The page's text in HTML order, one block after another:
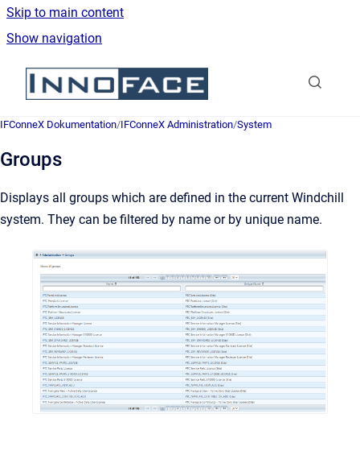
Skip to main content
Show navigation
Go to homepage
IFConneX Dokumentation/IFConneX Administration/System
Groups
Displays all groups which are defined in the current Windchill
system. They can be filtered by name or by unique name.